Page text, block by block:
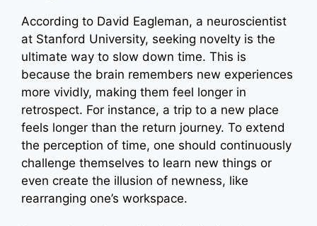
According to David Eagleman, a neuroscientist
at Stanford University, seeking novelty is the
ultimate way to slow down time. This is
because the brain remembers new experiences
more vividly, making them feel longer in
retrospect. For instance, a trip to a new place
feels longer than the return journey. To extend
the perception of time, one should continuously
challenge themselves to learn new things or
even create the illusion of newness, like
rearranging one’s workspace.